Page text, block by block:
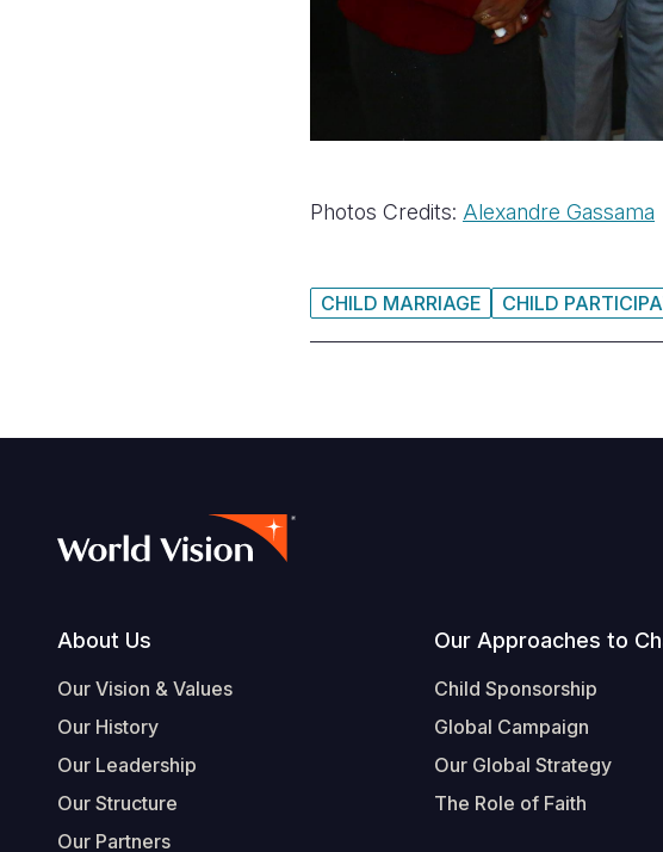
Photos Credits: Alexandre Gassama
CHILD MARRIAGE CHILD
Footer
About Us
Our Vision & Values
Our History
Our Leadership
Our Structure
Our Partners
Our Approaches to
Child Sponsorship
Global Campaign
Our Global Strategy
The Role of Faith